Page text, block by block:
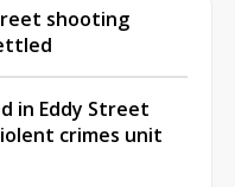
shooting
in Eddy Street
crimes unit